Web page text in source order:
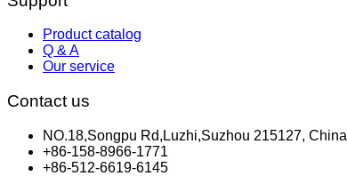
Product catalog
Q & A
Our service
Contact us
NO.18,Songpu Rd,Luzhi,Suzhou 215127, China
+86-158-8966-1771
+86-512-6619-6145